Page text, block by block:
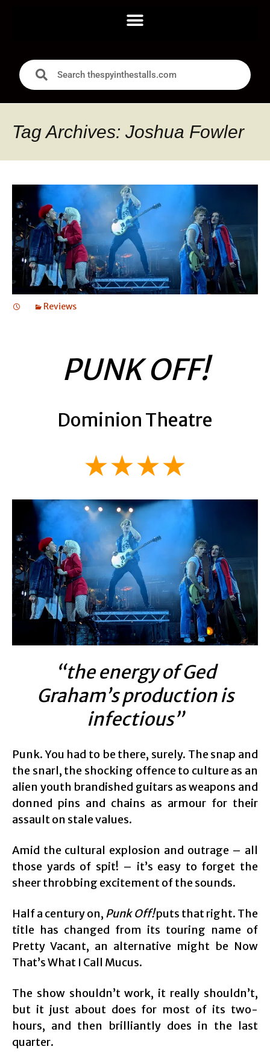
Tag Archives: Joshua Fowler
Reviews
PUNK OFF!
Dominion Theatre
★★★★
“the energy of Ged
Graham’s production is
infectious”
Punk. You had to be there, surely. The snap and
the snarl, the shocking offence to culture as an
alien youth brandished guitars as weapons and
donned pins and chains as armour for their
assault on stale values.
Amid the cultural explosion and outrage – all
those yards of spit! – it’s easy to forget the
sheer throbbing excitement of the sounds.
Half a century on, Punk Off!puts that right. The
title has changed from its touring name of
Pretty Vacant, an alternative might be Now
That’s What I Call Mucus.
The show shouldn’t work, it really shouldn’t,
but it just about does for most of its two-
hours, and then brilliantly does in the last
quarter.